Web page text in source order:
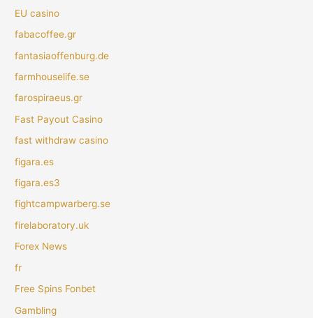
EU casino
fabacoffee.gr
fantasiaoffenburg.de
farmhouselife.se
farospiraeus.gr
Fast Payout Casino
fast withdraw casino
figara.es
figara.es3
fightcampwarberg.se
firelaboratory.uk
Forex News
fr
Free Spins Fonbet
Gambling